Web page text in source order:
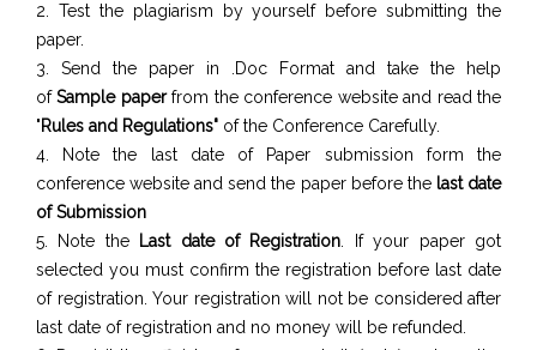
2. Test the plagiarism by yourself before submitting the
paper.
3. Send the paper in .Doc Format and take the help
ofSample paperfrom the conference website and read the
"Rules and Regulations" of the Conference Carefully.
4. Note the last date of Paper submission form the
conference website and send the paper before the last date
of Submission
5. Note the
Last date of Registration . If your paper got
selected you must confirm the registration before last date
of registration. Your registration will not be considered after
last date of registration and no money will be refunded.